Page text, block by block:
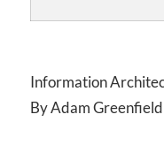
Information
By Adam Greenfield